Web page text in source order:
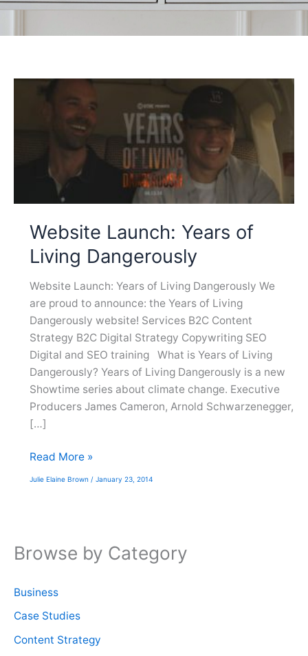
Website Launch: Years of
Living Dangerously
Website Launch: Years of Living Dangerously We
are proud to announce: the Years of Living
Dangerously website! Services B2C Content
Strategy B2C Digital Strategy Copywriting SEO
Digital and SEO training What is Years of Living
Dangerously? Years of Living Dangerously is a new
Showtime series about climate change. Executive
Producers James Cameron, Arnold Schwarzenegger,
[…]
Website
Launch:
Read More »
Julie Elaine Brown /January 23, 2014
Browse by Category
Business
Case Studies
Content Strategy